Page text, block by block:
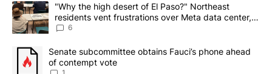
A trending article titled ""Why the high desert of El Paso?"
"Why the high desert of El Paso?" Northeast
residents vent frustrations over Meta data center,
utilities
6
A trending article titled "Senate subcommittee obtains Fauci’s
Senate subcommittee obtains Fauci’s phone ahead
of contempt vote